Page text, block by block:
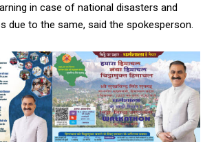
in case of national disasters and
due to the same, said the spokesperson.